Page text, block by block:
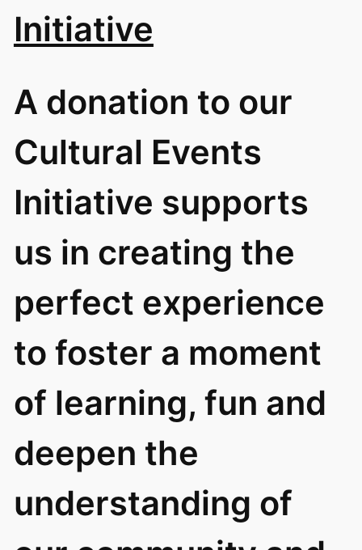
Initiative
A donation to our
Cultural Events
Initiative supports
us in creating the
perfect experience
to foster a moment
of learning, fun and
deepen the
understanding of